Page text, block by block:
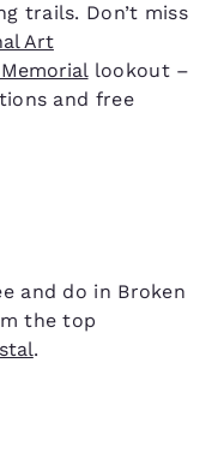
trails. Don’t miss
Art
lookout –
and free
and do in Broken
the top
.